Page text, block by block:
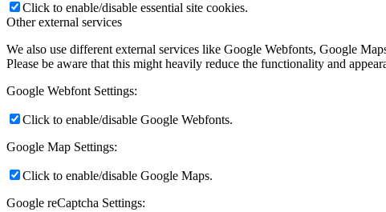
Click to enable/disable essential site cookies.
Other external services
We also use different external services like Google Webfonts, Google
Please be aware that this might heavily reduce the functionality and
Google Webfont Settings:
Click to enable/disable Google Webfonts.
Google Map Settings:
Click to enable/disable Google Maps.
Google reCaptcha Settings: